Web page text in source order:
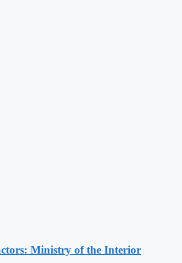
Ministry of the Interior